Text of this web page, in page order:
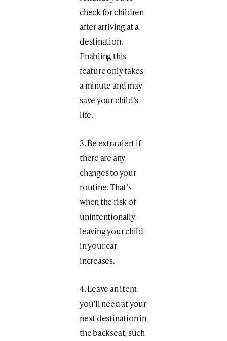
check for children
after arriving at a
destination.
Enabling this
feature only takes
a minute and may
save your child’s
life.
3. Be extra alert if
there are any
changes to your
routine. That’s
when the risk of
unintentionally
leaving your child
in your car
increases.
4. Leave an item
you’ll need at your
next destination in
the backseat, such